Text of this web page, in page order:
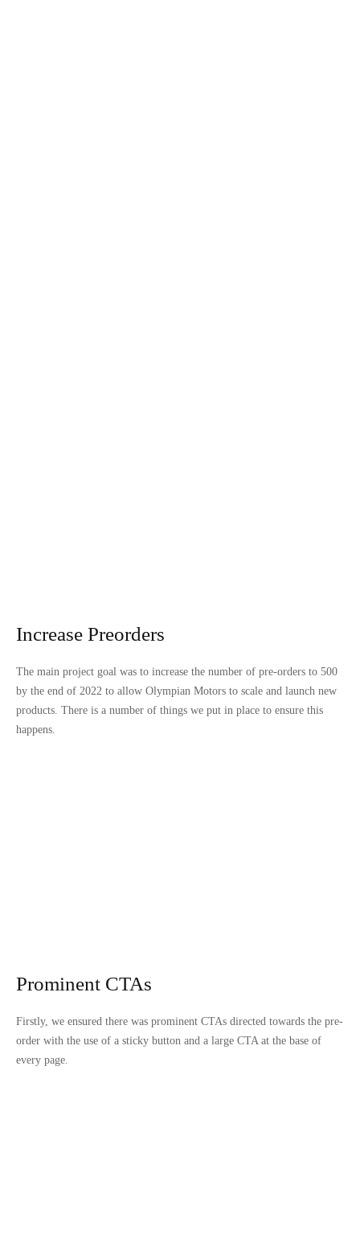
Increase Preorders
The main project goal was to increase the number of pre-orders to 500
by the end of 2022 to allow Olympian Motors to scale and launch new
products. There is a number of things we put in place to ensure this
happens.
Prominent CTAs
Firstly, we ensured there was prominent CTAs directed towards the pre-
order with the use of a sticky button and a large CTA at the base of
every page.